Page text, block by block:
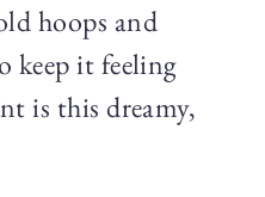
hoops and
keep it feeling
is this dreamy,